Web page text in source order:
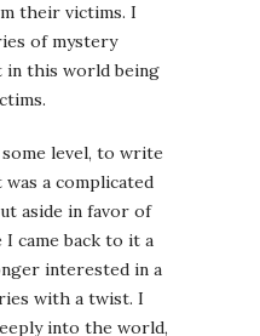
their victims. I
of mystery
in this world being
level, to write
a complicated
aside in favor of
came back to it a
interested in a
with a twist. I
into the world,